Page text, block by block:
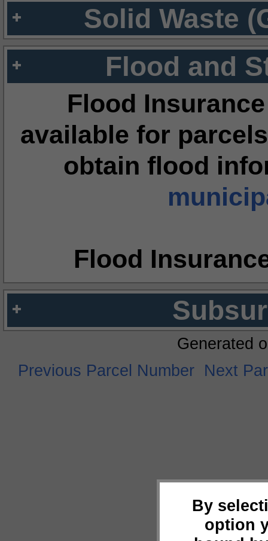
Solid Waste
Flood and
Flood
available for
obtain flood
Flood
By
option
Generated
Previous Parcel Number Next